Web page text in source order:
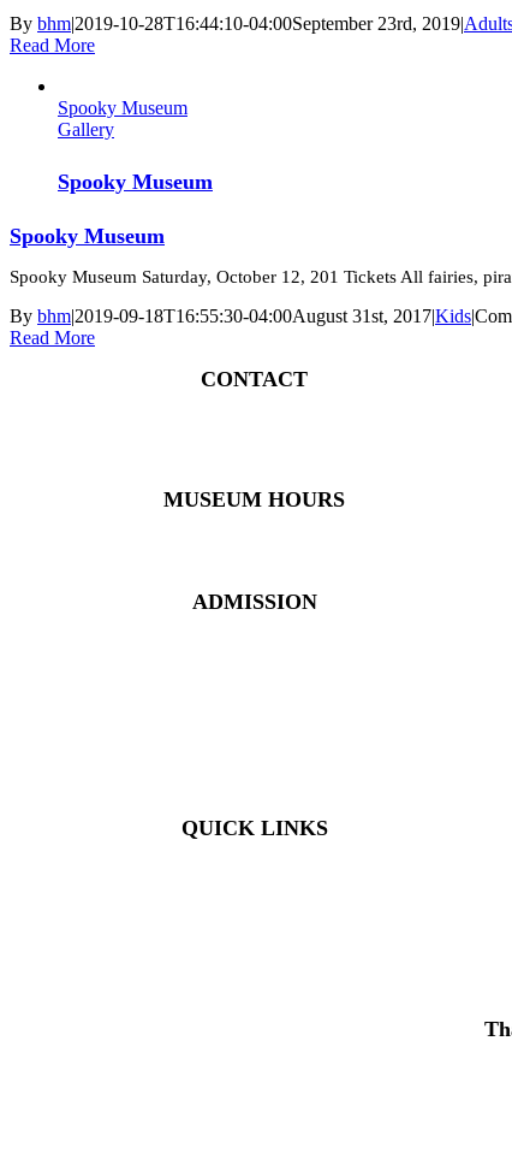
By bhm|2019-10-28T16:44:10-04:00September 23rd, 2019|
Read More
Spooky Museum
Gallery
Spooky Museum
Spooky Museum
Spooky Museum Saturday, October 12, 201 Tickets All fairies,
By bhm|2019-09-18T16:55:30-04:00August 31st, 2017|Kids|
Read More
CONTACT
MUSEUM HOURS
ADMISSION
QUICK LINKS